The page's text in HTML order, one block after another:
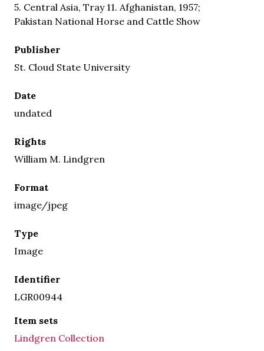
5. Central Asia, Tray 11. Afghanistan, 1957;
Pakistan National Horse and Cattle Show
Publisher
St. Cloud State University
Date
undated
Rights
William M. Lindgren
Format
image/jpeg
Type
Image
Identifier
LGR00944
Item sets
Lindgren Collection